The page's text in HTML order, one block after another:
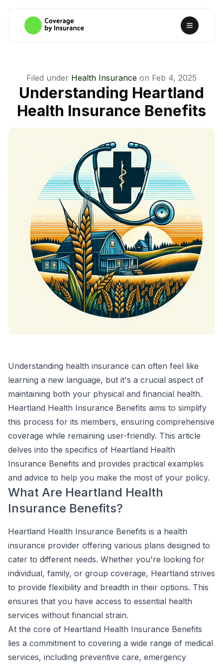
Filed under Health Insurance on Feb 4, 2025
Understanding Heartland
Health Insurance Benefits
Understanding health insurance can often feel like
learning a new language, but it's a crucial aspect of
maintaining both your physical and financial health.
Heartland Health Insurance Benefits aims to simplify
this process for its members, ensuring comprehensive
coverage while remaining user-friendly. This article
delves into the specifics of Heartland Health
Insurance Benefits and provides practical examples
and advice to help you make the most of your policy.
What Are Heartland Health
Insurance Benefits?
Heartland Health Insurance Benefits is a health
insurance provider offering various plans designed to
cater to different needs. Whether you're looking for
individual, family, or group coverage, Heartland strives
to provide flexibility and breadth in their options. This
ensures that you have access to essential health
services without financial strain.
At the core of Heartland Health Insurance Benefits
lies a commitment to covering a wide range of medical
services, including preventive care, emergency